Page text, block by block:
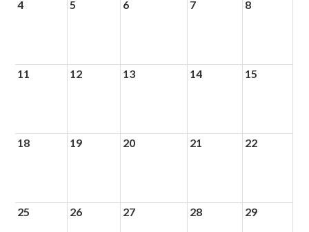
4 5 6 7 8
11 12 13 14 15
18 19 20 21 22
25 26 27 28 29